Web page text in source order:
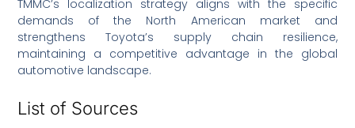
TMMC’s localization strategy aligns with the specific
demands of the North American market and
strengthens Toyota’s supply chain resilience,
maintaining a competitive advantage in the global
automotive landscape.
List of Sources